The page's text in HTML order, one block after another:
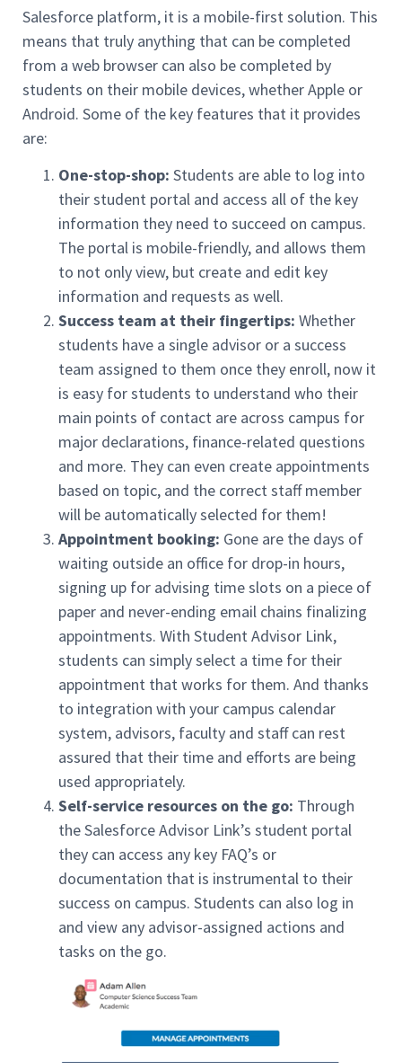
Salesforce platform, it is a mobile-first solution. This
means that truly anything that can be completed
from a web browser can also be completed by
students on their mobile devices, whether Apple or
Android. Some of the key features that it provides
are:
One-stop-shop: Students are able to log into
their student portal and access all of the key
information they need to succeed on campus.
The portal is mobile-friendly, and allows them
to not only view, but create and edit key
information and requests as well.
Success team at their fingertips: Whether
students have a single advisor or a success
team assigned to them once they enroll, now it
is easy for students to understand who their
main points of contact are across campus for
major declarations, finance-related questions
and more. They can even create appointments
based on topic, and the correct staff member
will be automatically selected for them!
Appointment booking: Gone are the days of
waiting outside an office for drop-in hours,
signing up for advising time slots on a piece of
paper and never-ending email chains finalizing
appointments. With Student Advisor Link,
students can simply select a time for their
appointment that works for them. And thanks
to integration with your campus calendar
system, advisors, faculty and staff can rest
assured that their time and efforts are being
used appropriately.
Self-service resources on the go: Through
the Salesforce Advisor Link’s student portal
they can access any key FAQ’s or
documentation that is instrumental to their
success on campus. Students can also log in
and view any advisor-assigned actions and
tasks on the go.